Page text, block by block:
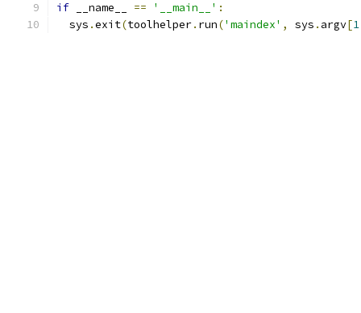
if __name__ == '__main__' :
  sys
.exit(toolhelper. run('maindex' , sys . argv[1